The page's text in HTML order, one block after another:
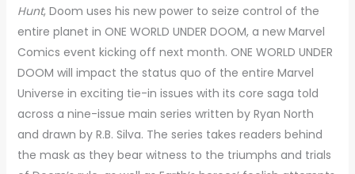
Hunt, Doom uses his new power to seize control of the
entire planet in ONE WORLD UNDER DOOM, a new Marvel
Comics event kicking off next month. ONE WORLD UNDER
DOOM will impact the status quo of the entire Marvel
Universe in exciting tie-in issues with its core saga told
across a nine-issue main series written by Ryan North
and drawn by R.B. Silva. The series takes readers behind
the mask as they bear witness to the triumphs and trials